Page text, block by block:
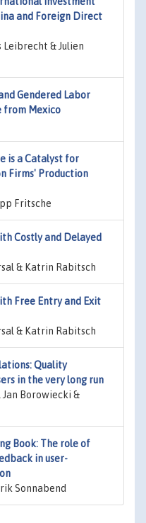
and Foreign Direct
& Julien
Gendered Labor
from Mexico
is a Catalyst for
Firms' Production
Fritsche
Costly and Delayed
& Katrin Rabitsch
Free Entry and Exit
& Katrin Rabitsch
Quality
in the very long run
Borowiecki &
Book: The role of
in user-
Sonnabend